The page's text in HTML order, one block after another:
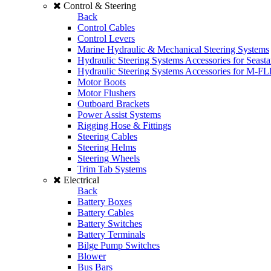
Control & Steering
Back
Control Cables
Control Levers
Marine Hydraulic & Mechanical Steering Systems
Hydraulic Steering Systems Accessories for
Hydraulic Steering Systems Accessories for M-
Motor Boots
Motor Flushers
Outboard Brackets
Power Assist Systems
Rigging Hose & Fittings
Steering Cables
Steering Helms
Steering Wheels
Trim Tab Systems
Electrical
Back
Battery Boxes
Battery Cables
Battery Switches
Battery Terminals
Bilge Pump Switches
Blower
Bus Bars